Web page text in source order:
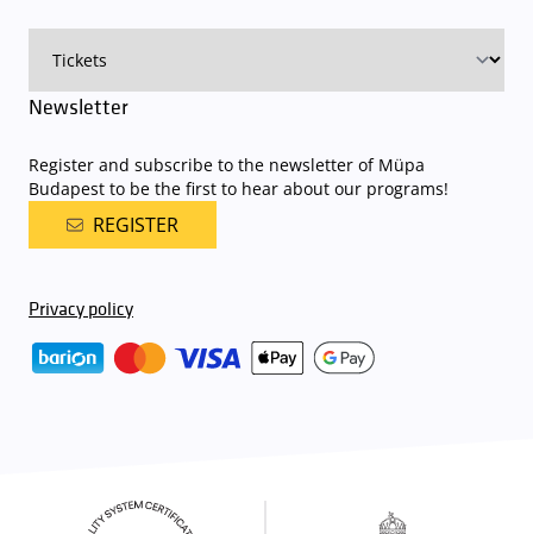
available here.
Newsletter
Register and subscribe to the newsletter of Müpa
Budapest to be the first to hear about our programs!
REGISTER
Privacy policy